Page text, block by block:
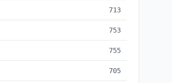
713
753
755
705